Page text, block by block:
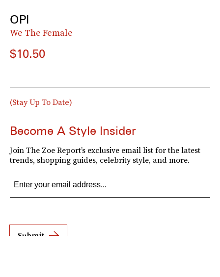
OPI
We The Female
$10.50
(Stay Up To Date)
Become A Style Insider
Join The Zoe Report’s exclusive email list for the latest
trends, shopping guides, celebrity style, and more.
Submit